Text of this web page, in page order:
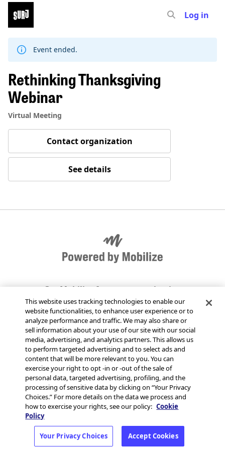
Skip
content
Log in
Event ended.
Rethinking Thanksgiving
Webinar
Virtual Meeting
Contact organization
See details
Get Mobilize for your organization
Send Mobilize feedback
Jobs at Mobilize
Status page
© 2026 MobilizeAmerica, Terms Privacy ·
Your Privacy Choices
This website uses tracking technologies to enable our
website functionalities, to enhance user experience or to
analyze performance and traffic. We may also share or
sell information about your use of our site with our social
media, advertising, and analytics partners. This allows us
to perform targeted advertising and to select ads and
content that will be more relevant to you. You can
exercise your right to opt -in or -out of the sale of
personal data, targeted advertising, profiling, and the
processing of sensitive data by clicking on “Your Privacy
Choices.” For more details on the data we process and
how to exercise your rights, see our policy: Cookie
Policy
Your Privacy Choices Accept Cookies